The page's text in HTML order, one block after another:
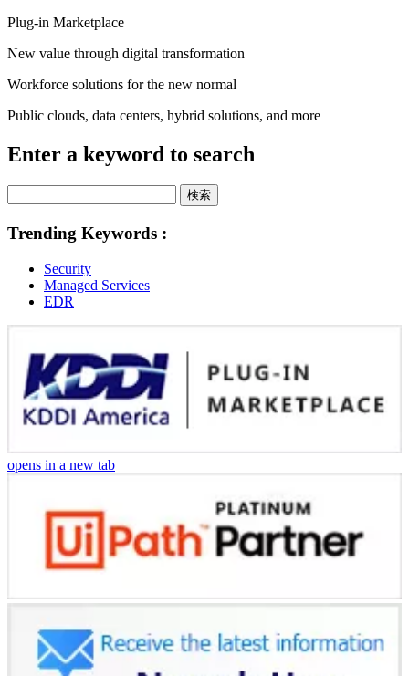
Plug-in Marketplace
New value through digital transformation
Workforce solutions for the new normal
Public clouds, data centers, hybrid solutions, and more
Enter a keyword to search
検索
Trending Keywords :
Security
Managed Services
EDR
opens in a new tab